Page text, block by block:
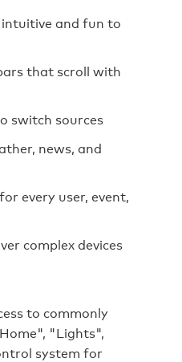
and fun to
that scroll with
switch sources
news, and
every user, event,
complex devices
to commonly
"Lights",
system for